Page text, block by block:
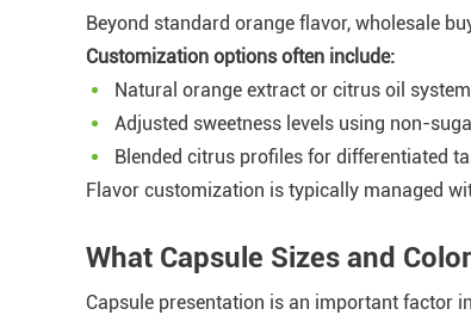
Beyond standard orange flavor, wholesale
Customization options often include:
Natural orange extract or citrus oil
Adjusted sweetness levels using non-
Blended citrus profiles for differentiated
Flavor customization is typically managed
What Capsule Sizes and
Capsule presentation is an important factor